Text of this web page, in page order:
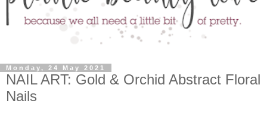
Monday, 24 May 2021
NAIL ART: Gold & Orchid Abstract Floral
Nails